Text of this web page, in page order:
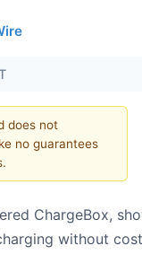
does not
no guarantees
ChargeBox,
without